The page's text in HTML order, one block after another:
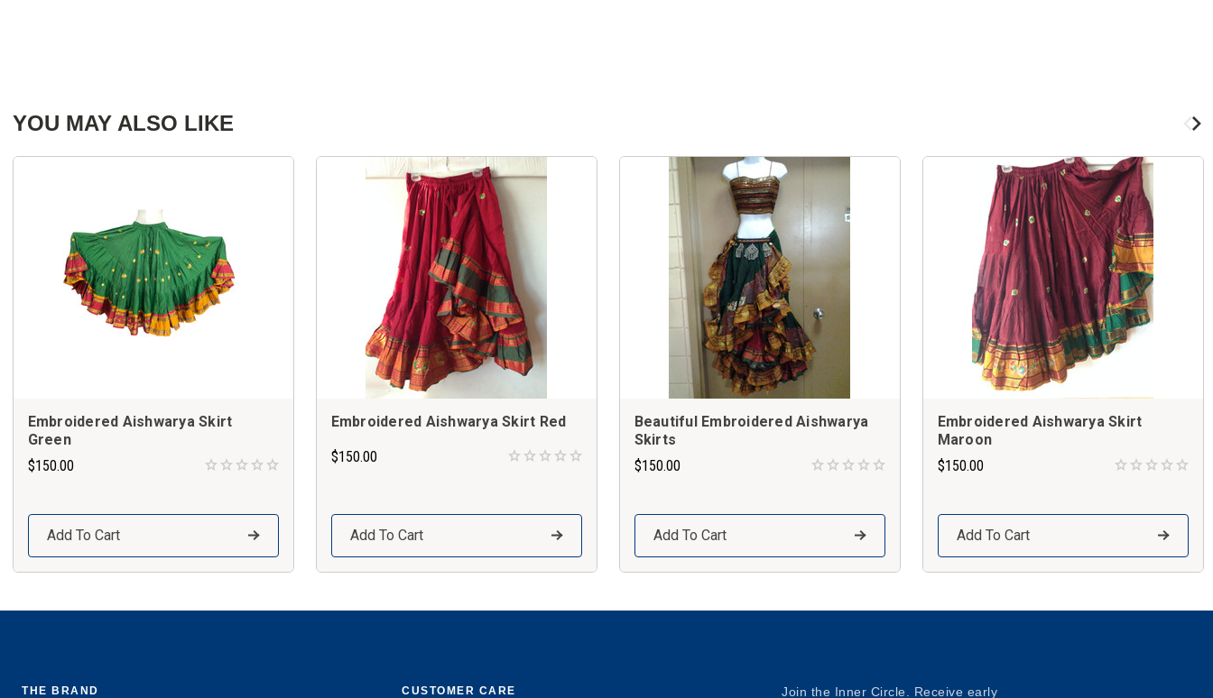
YOU MAY ALSO LIKE
Embroidered Aishwarya Skirt
Green
$150.00
Add To Cart
Embroidered Aishwarya Skirt Red
$150.00
Add To Cart
Beautiful Embroidered Aishwarya
Skirts
$150.00
Add To Cart
Embroidered Aishwarya Skirt
Maroon
$150.00
Add To Cart
THE BRAND CUSTOMER CARE Join the Inner Circle. Receive early